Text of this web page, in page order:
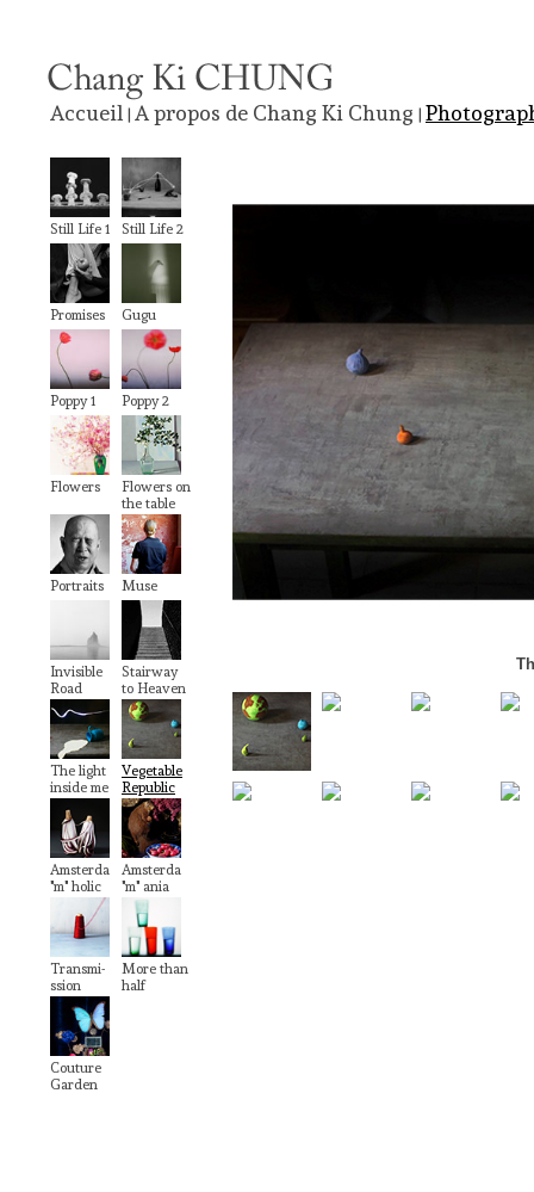
Accueil | A propos de Chang Ki Chung |
Still Life 1 Still Life 2
Promises Gugu
Poppy 1 Poppy 2
Flowers
Flowers on
the table
Portraits Muse
Invisible
Road
Stairway
to Heaven
The light
inside me
Vegetable
Republic
Amsterda
"m" holic
Amsterda
"m" ania
Transmi-
ssion
More than
half
Couture
Garden